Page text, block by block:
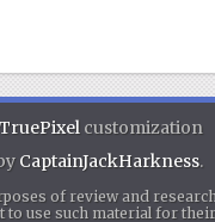
TruePixelcustomization
CaptainJackHarkness.
of review and
use such material for